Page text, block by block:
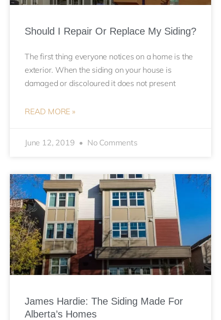
Should I Repair Or Replace My Siding?
The first thing everyone notices on a home is the
exterior. When the siding on your house is
damaged or discoloured it does not present
READ MORE »
June 12, 2019 No Comments
James Hardie: The Siding Made For
Alberta’s Homes